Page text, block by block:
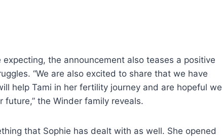
the announcement also teases a positive
“We are also excited to share that we have
help Tami in her fertility journey and are hopeful we
the Winder family reveals.
that Sophie has dealt with as well. She opened